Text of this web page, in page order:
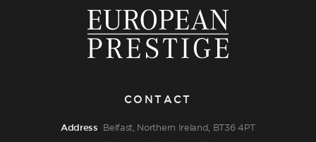
CONTACT
Address Belfast, Northern Ireland, BT36 4PT